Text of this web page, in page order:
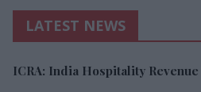
LATEST NEWS
ICRA: India Hospitality